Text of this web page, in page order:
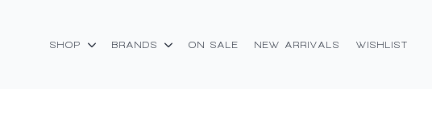
SHOP BRANDS ON SALE NEW ARRIVALS WISHLIST